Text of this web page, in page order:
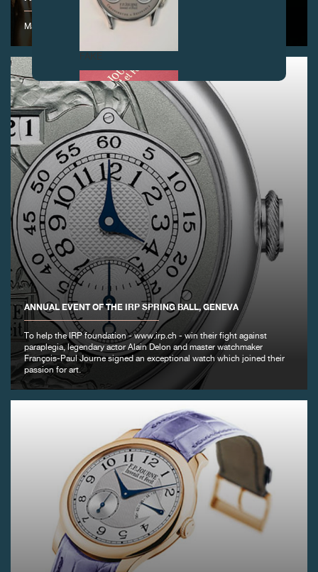
Manufacture F.P.Journe - 17 rue de l'Arquebuse - 1204 Genève
ANNUAL EVENT OF THE IRP SPRING BALL, GENEVA
To help the IRP foundation - www.irp.ch - win their fight against
paraplegia, legendary actor Alain Delon and master watchmaker
François-Paul Journe signed an exceptional watch which joined their
passion for art.
FAKE
FAKE
FAKE